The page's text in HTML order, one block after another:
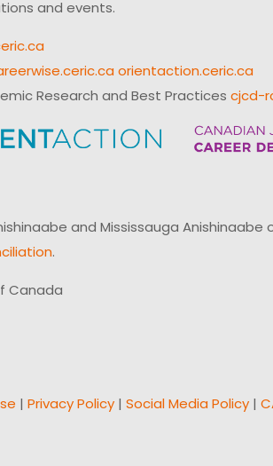
and events.
orientaction.ceric.ca
Research and Best Practices cjcd-
and Mississauga
.
Canada
| Privacy Policy | Social Media Policy |